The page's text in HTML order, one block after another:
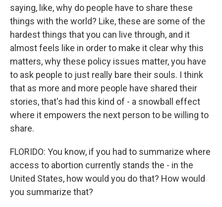
saying, like, why do people have to share these
things with the world? Like, these are some of the
hardest things that you can live through, and it
almost feels like in order to make it clear why this
matters, why these policy issues matter, you have
to ask people to just really bare their souls. I think
that as more and more people have shared their
stories, that's had this kind of - a snowball effect
where it empowers the next person to be willing to
share.
FLORIDO: You know, if you had to summarize where
access to abortion currently stands the - in the
United States, how would you do that? How would
you summarize that?